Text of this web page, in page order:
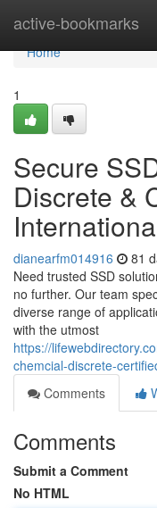
active-bookmarks
Home
Home
1
Secure
Discrete &
dianearfm014916 81
Need trusted SSD
no further. Our team
diverse range of
with the utmost
https://
chemcial-discrete-
Comments
Comments
Submit a Comment
No HTML